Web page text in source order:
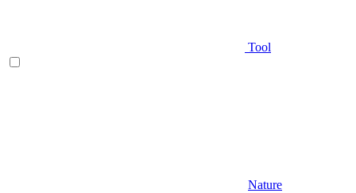
Tool
Nature